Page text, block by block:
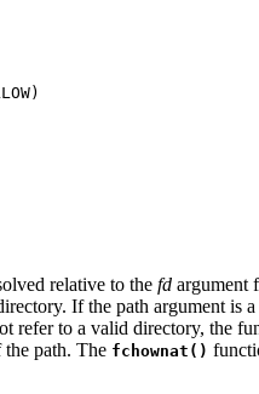
relative to the fd argument
If the path argument is
refer to a valid directory, the
path. The fchownat()